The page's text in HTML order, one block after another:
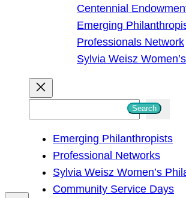
Centennial
Emerging
Professionals Network
Sylvia Weisz
h
Search
Emerging Philanthropists
Professional Networks
Sylvia Weisz Women’s
Community Service Days